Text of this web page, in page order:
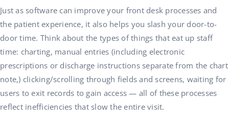
Just as software can improve your front desk processes and
the patient experience, it also helps you slash your door-to-
door time. Think about the types of things that eat up staff
time: charting, manual entries (including electronic
prescriptions or discharge instructions separate from the chart
note,) clicking/scrolling through fields and screens, waiting for
users to exit records to gain access — all of these processes
reflect inefficiencies that slow the entire visit.